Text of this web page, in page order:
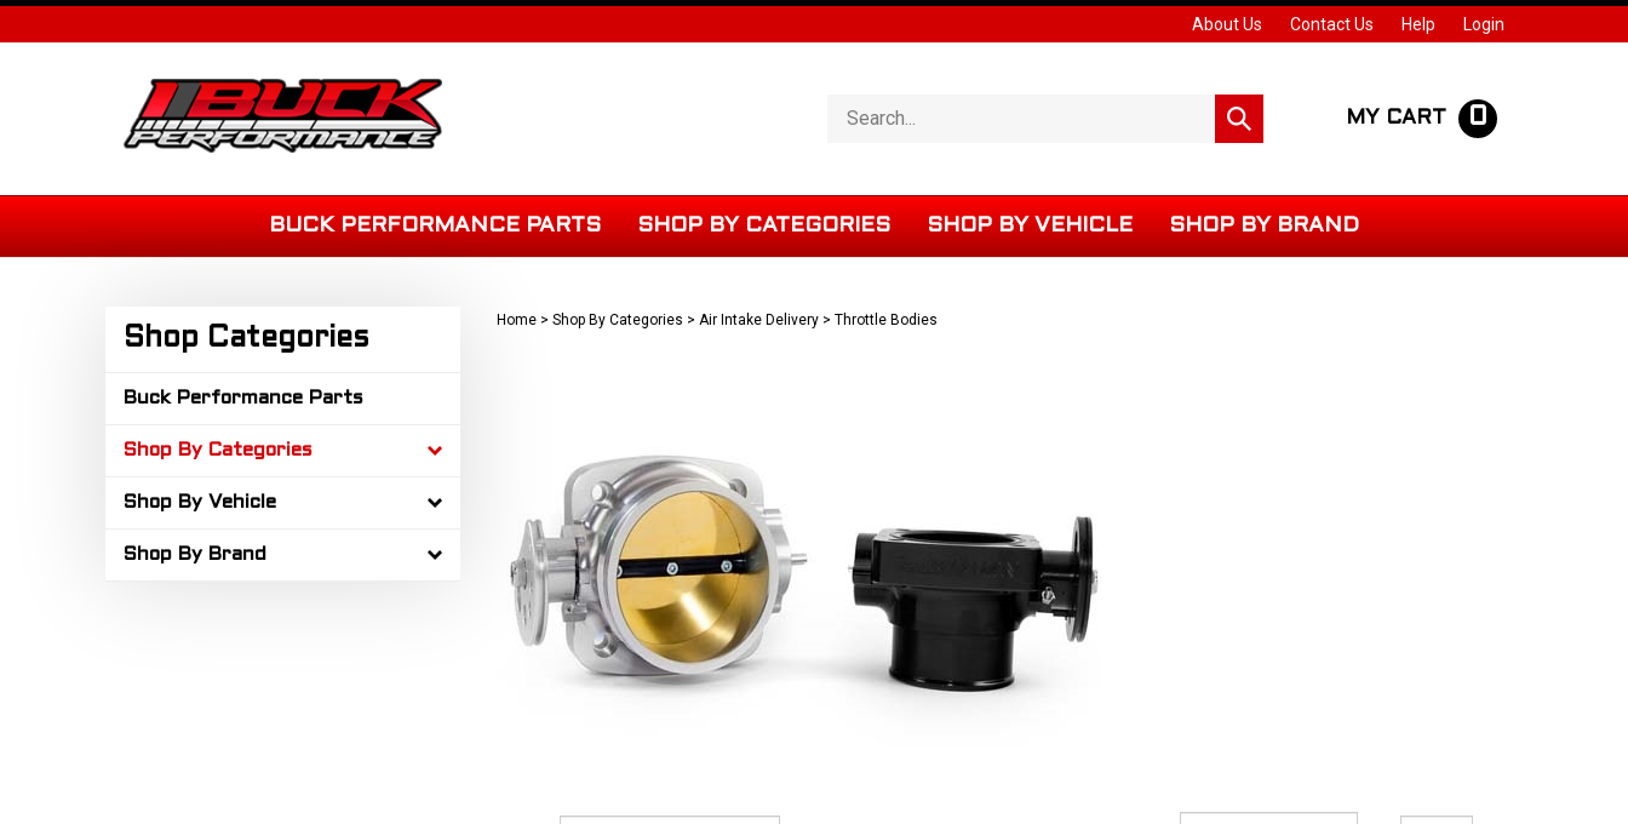
Skip
About Us Contact Us Help Login
store
Submit
search
MY CART 0
BUCK PERFORMANCE PARTS SHOP BY CATEGORIES SHOP BY VEHICLE SHOP BY BRAND
Shop Categories
Buck Performance Parts
Shop By Categories
Shop By Vehicle
Shop By Brand
Home> Shop By Categories > Air Intake Delivery> Throttle Bodies